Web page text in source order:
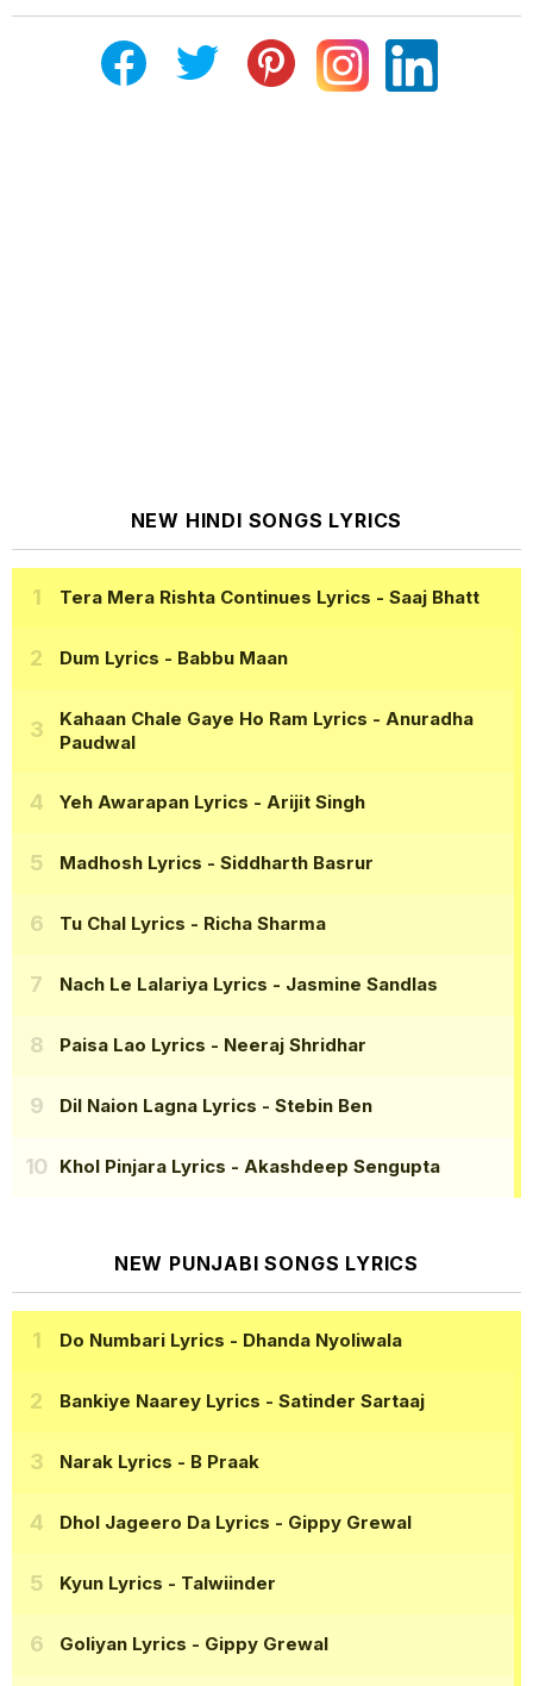
NEW HINDI SONGS LYRICS
Tera Mera Rishta Continues Lyrics - Saaj Bhatt
Dum Lyrics - Babbu Maan
Kahaan Chale Gaye Ho Ram Lyrics - Anuradha
Paudwal
Yeh Awarapan Lyrics - Arijit Singh
Madhosh Lyrics - Siddharth Basrur
Tu Chal Lyrics - Richa Sharma
Nach Le Lalariya Lyrics - Jasmine Sandlas
Paisa Lao Lyrics - Neeraj Shridhar
Dil Naion Lagna Lyrics - Stebin Ben
Khol Pinjara Lyrics - Akashdeep Sengupta
NEW PUNJABI SONGS LYRICS
Do Numbari Lyrics - Dhanda Nyoliwala
Bankiye Naarey Lyrics - Satinder Sartaaj
Narak Lyrics - B Praak
Dhol Jageero Da Lyrics - Gippy Grewal
Kyun Lyrics - Talwiinder
Goliyan Lyrics - Gippy Grewal